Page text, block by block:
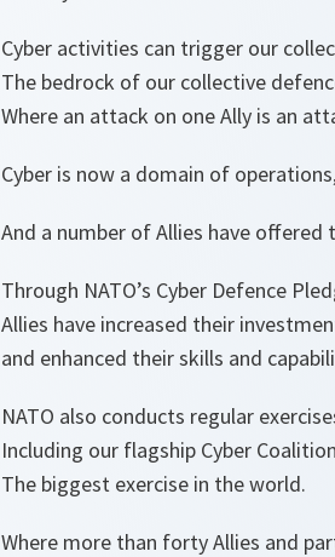
Cyber activities can trigger our
The bedrock of our collective
Where an attack on one Ally is an
Cyber is now a domain of
And a number of Allies have
Through NATO’s Cyber Defence
Allies have increased their
and enhanced their skills and
NATO also conducts regular
Including our flagship Cyber
The biggest exercise in the world.
Where more than forty Allies and